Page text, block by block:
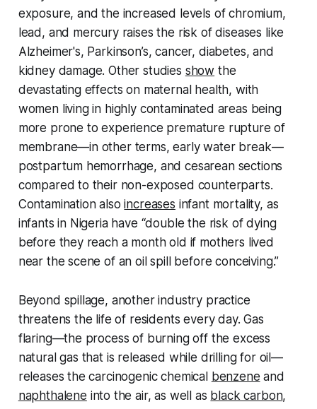
exposure, and the increased levels of chromium,
lead, and mercury raises the risk of diseases like
Alzheimer's, Parkinson’s, cancer, diabetes, and
kidney damage. Other studies show the
devastating effects on maternal health, with
women living in highly contaminated areas being
more prone to experience premature rupture of
membrane—in other terms, early water break—
postpartum hemorrhage, and cesarean sections
compared to their non-exposed counterparts.
Contamination alsoincreases infant mortality, as
infants in Nigeria have “double the risk of dying
before they reach a month old if mothers lived
near the scene of an oil spill before conceiving.”
Beyond spillage, another industry practice
threatens the life of residents every day. Gas
flaring—the process of burning off the excess
natural gas that is released while drilling for oil—
releases the carcinogenic chemical benzene and
naphthalene into the air, as well as black carbon,